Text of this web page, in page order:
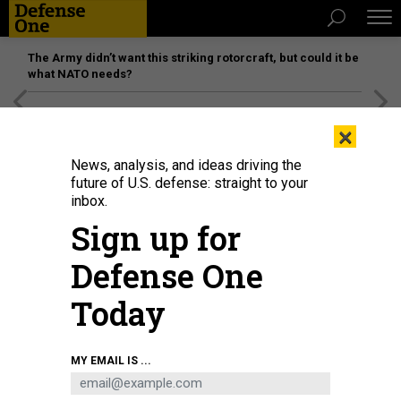
The Army didn’t want this striking rotorcraft, but could it be
what NATO needs?
How a massive buyout program would work in practice is unclear, both
logistically and legally.CHIP SOMODEVILLA/GETTY IMAGES
×
News, analysis, and ideas driving the
future of U.S. defense: straight to your
inbox.
Sign up for
Defense One
Today
MY EMAIL IS ...